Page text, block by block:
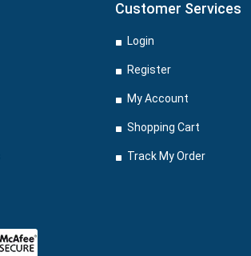
Customer Services
Login
Register
My Account
Shopping Cart
Track My Order